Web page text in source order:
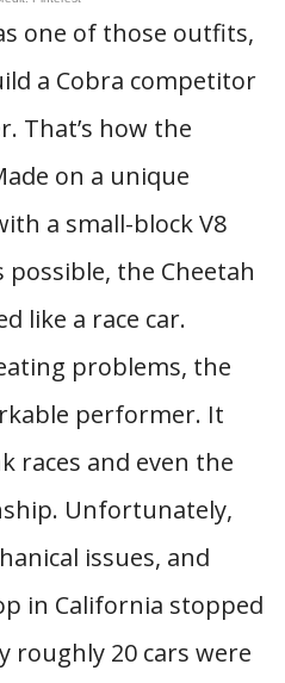
one of those outfits,
a Cobra competitor
That’s how the
on a unique
a small-block V8
possible, the Cheetah
like a race car.
problems, the
performer. It
races and even the
Unfortunately,
issues, and
in California stopped
roughly 20 cars were